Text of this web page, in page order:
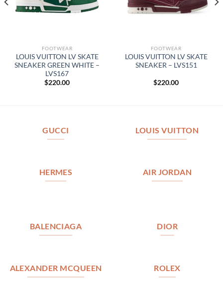
FOOTWEAR
LOUIS VUITTON LV SKATE
SNEAKER GREEN WHITE –
LVS167
$220.00
FOOTWEAR
LOUIS VUITTON LV SKATE
SNEAKER – LVS151
$220.00
GUCCI LOUIS VUITTON
HERMES AIR JORDAN
BALENCIAGA DIOR
ALEXANDER MCQUEEN ROLEX